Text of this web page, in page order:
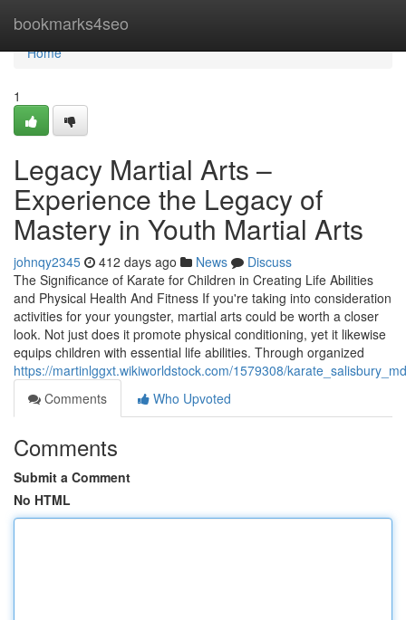
bookmarks4seo
Home
Home
1
Legacy Martial Arts –
Experience the Legacy of
Mastery in Youth Martial Arts
johnqy2345 412 days ago News
Discuss
The Significance of Karate for Children in Creating Life Abilities
and Physical Health And Fitness If you're taking into consideration
activities for your youngster, martial arts could be worth a closer
look. Not just does it promote physical conditioning, yet it likewise
equips children with essential life abilities. Through organized
https://martinlggxt.wikiworldstock.com/1579308/
Comments
Who Upvoted
Comments
Submit a Comment
No HTML